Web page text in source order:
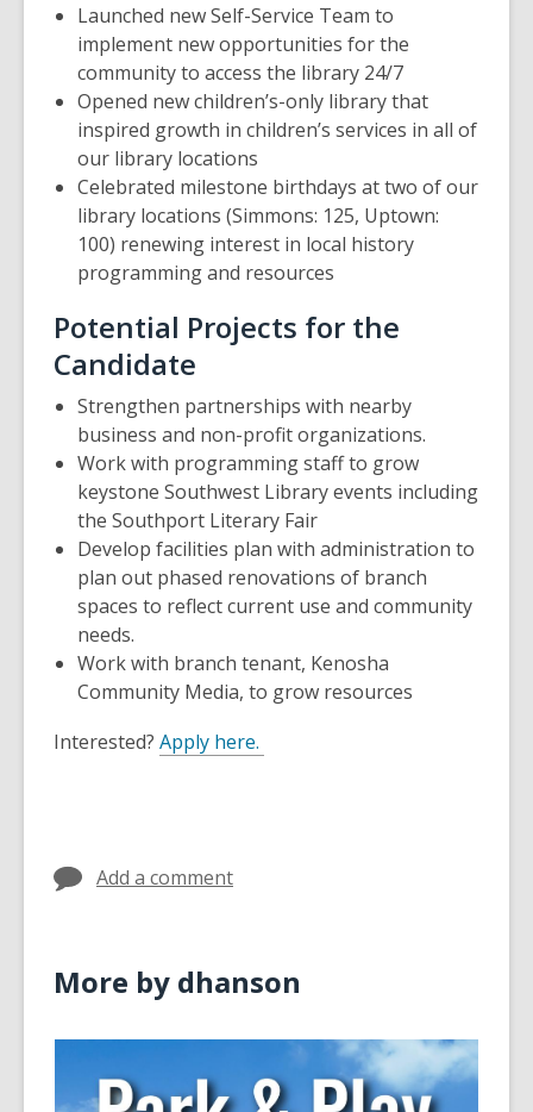
Launched new Self-Service Team to
implement new opportunities for the
community to access the library 24/7
Opened new children’s-only library that
inspired growth in children’s services in all of
our library locations
Celebrated milestone birthdays at two of our
library locations (Simmons: 125, Uptown:
100) renewing interest in local history
programming and resources
Potential Projects for the
Candidate
Strengthen partnerships with nearby
business and non-profit organizations.
Work with programming staff to grow
keystone Southwest Library events including
the Southport Literary Fair
Develop facilities plan with administration to
plan out phased renovations of branch
spaces to reflect current use and community
needs.
Work with branch tenant, Kenosha
Community Media, to grow resources
Interested? Apply here.
Add a comment
More by dhanson